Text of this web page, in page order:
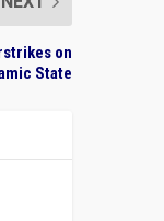
on
State